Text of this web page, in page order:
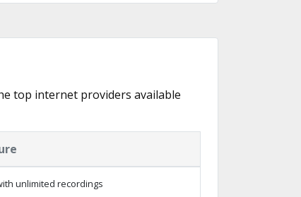
top internet providers available
unlimited recordings